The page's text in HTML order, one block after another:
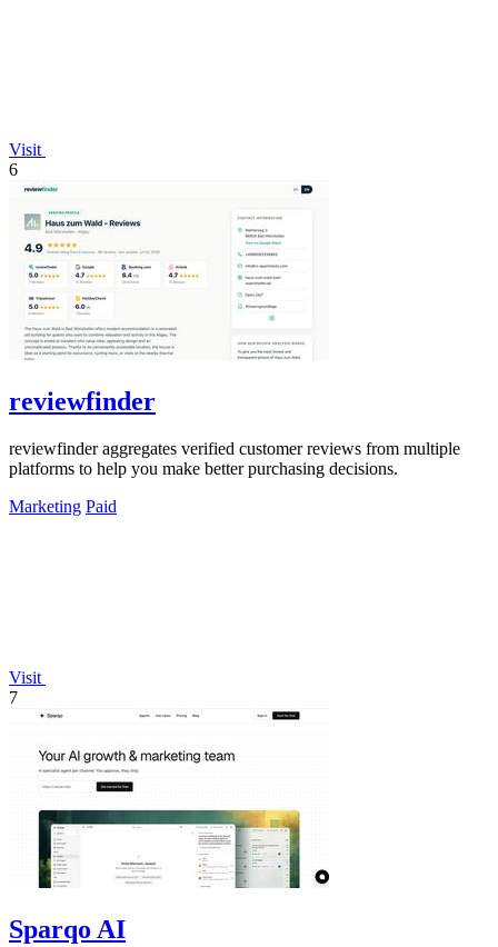
Visit
6
reviewfinder
reviewfinder aggregates verified customer reviews from multiple
platforms to help you make better purchasing decisions.
Marketing Paid
Visit
7
Sparqo AI